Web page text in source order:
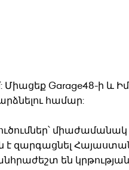
Միացեք Garage48-ի և
համար:
միաժամանակ
է զարգացնել
են